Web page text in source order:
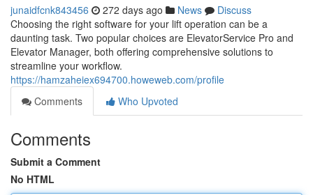
junaidfcnk843456 272 days ago News
Discuss
Choosing the right software for your lift operation can be a
daunting task. Two popular choices are ElevatorService Pro and
Elevator Manager, both offering comprehensive solutions to
streamline your workflow.
https://hamzaheiex694700.howeweb.com/profile
Comments
Who Upvoted
Comments
Submit a Comment
No HTML